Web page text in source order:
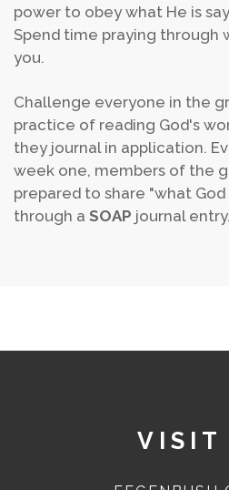
power to obey what He is
Spend time praying through
you.
Challenge everyone in the
practice of reading God's
they journal in application.
week one, members of the
prepared to share "what
through a SOAP journal entry.
VISIT